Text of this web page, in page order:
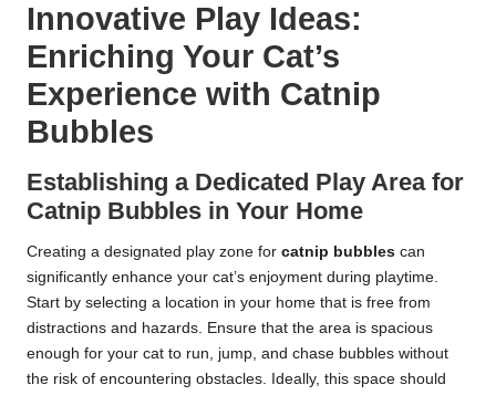
Innovative Play Ideas:
Enriching Your Cat’s
Experience with Catnip
Bubbles
Establishing a Dedicated Play Area for
Catnip Bubbles in Your Home
Creating a designated play zone for catnip bubbles can
significantly enhance your cat’s enjoyment during playtime.
Start by selecting a location in your home that is free from
distractions and hazards. Ensure that the area is spacious
enough for your cat to run, jump, and chase bubbles without
the risk of encountering obstacles. Ideally, this space should